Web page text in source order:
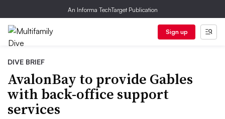
An Informa TechTarget Publication
Sign up
DIVE BRIEF
AvalonBay to provide Gables
with back-office support
services